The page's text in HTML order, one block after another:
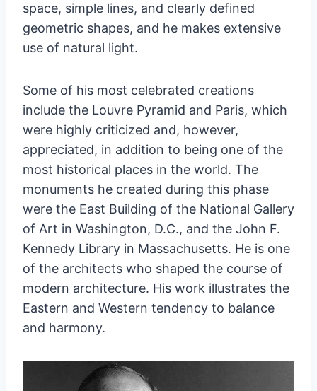
space, simple lines, and clearly defined
geometric shapes, and he makes extensive
use of natural light.
Some of his most celebrated creations
include the Louvre Pyramid and Paris, which
were highly criticized and, however,
appreciated, in addition to being one of the
most historical places in the world. The
monuments he created during this phase
were the East Building of the National Gallery
of Art in Washington, D.C., and the John F.
Kennedy Library in Massachusetts. He is one
of the architects who shaped the course of
modern architecture. His work illustrates the
Eastern and Western tendency to balance
and harmony.